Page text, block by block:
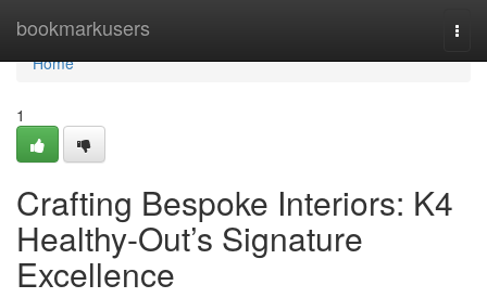
bookmarkusers
Home
Home
1
Crafting Bespoke Interiors: K4
Healthy-Out’s Signature
Excellence